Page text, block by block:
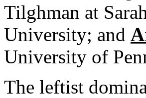
Tilghman at
University; and
University of
The leftist